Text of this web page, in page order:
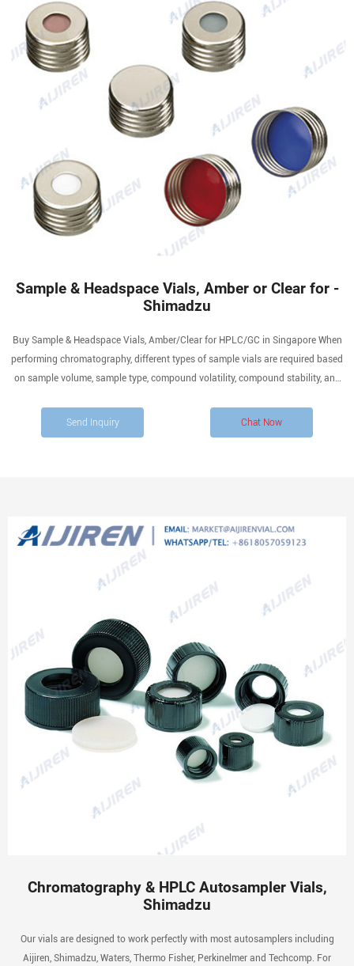
Sample & Headspace Vials, Amber or Clear for -
Shimadzu
Buy Sample & Headspace Vials, Amber/Clear for HPLC/GC in Singapore When
performing chromatography, different types of sample vials are required based
on sample volume, sample type, compound volatility, compound stability, and
Send Inquiry Chat Now
Chromatography & HPLC Autosampler Vials,
Shimadzu
Our vials are designed to work perfectly with most autosamplers including
Aijiren, Shimadzu, Waters, Thermo Fisher, Perkinelmer and Techcomp. For